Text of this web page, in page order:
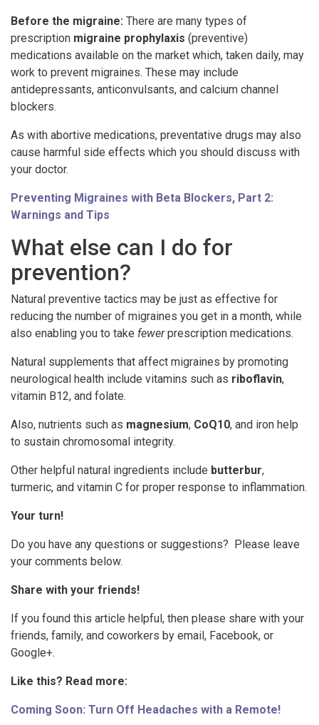
Before the migraine: There are many types of
prescription migraine prophylaxis (preventive)
medications available on the market which, taken daily, may
work to prevent migraines. These may include
antidepressants, anticonvulsants, and calcium channel
blockers.
As with abortive medications, preventative drugs may also
cause harmful side effects which you should discuss with
your doctor.
Preventing Migraines with Beta Blockers, Part 2:
Warnings and Tips
What else can I do for
prevention?
Natural preventive tactics may be just as effective for
reducing the number of migraines you get in a month, while
also enabling you to take fewerprescription medications.
Natural supplements that affect migraines by promoting
neurological health include vitamins such as riboflavin,
vitamin B12, and folate.
Also, nutrients such as magnesium, CoQ10, and iron help
to sustain chromosomal integrity.
Other helpful natural ingredients include butterbur,
turmeric, and vitamin C for proper response to inflammation.
Your turn!
Do you have any questions or suggestions? Please leave
your comments below.
Share with your friends!
If you found this article helpful, then please share with your
friends, family, and coworkers by email, Facebook, or
Google+.
Like this? Read more:
Coming Soon: Turn Off Headaches with a Remote!